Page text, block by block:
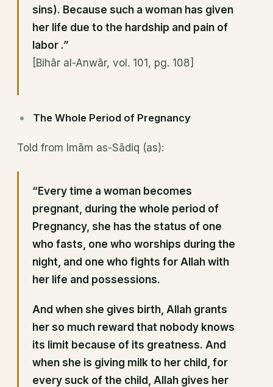
sins). Because such a woman has given
her life due to the hardship and pain of
labor .”
[Bihār al-Anwār, vol. 101, pg. 108]
The Whole Period of Pregnancy
Told from Imām as-Sādiq (as):
“Every time a woman becomes
pregnant, during the whole period of
Pregnancy, she has the status of one
who fasts, one who worships during the
night, and one who fights for Allah with
her life and possessions.
And when she gives birth, Allah grants
her so much reward that nobody knows
its limit because of its greatness. And
when she is giving milk to her child, for
every suck of the child, Allah gives her